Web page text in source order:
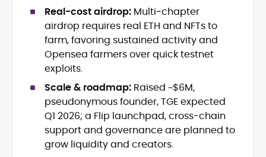
emerging technology sectors.
At CryptoManiaks, he applies a literary
precision to the fast-moving world of
Web3, combining strong narrative craft
with deep industry understanding. Alex
has written and edited content for
leading crypto and fintech projects,
including Kinesis Money, Zebu Digital, and
various blockchain gaming and DeFi
ventures.
His background spans agency and in-
teams, shaped brand voice, and
developed strategy for Web3-native
audiences. Alex bridges the gap between
traditional finance storytelling and the
decentralized future with a professional
Holding a Master’s in Creative Writing
from Kingston University and a BA in
Classical Studies from Royal Holloway, his
work demonstrates analytical depth and
Real-cost airdrop: Multi‑chapter
airdrop requires real ETH and NFTs to
farm, favoring sustained activity and
Opensea farmers over quick testnet
exploits.
Scale & roadmap: Raised ~$6M,
pseudonymous founder, TGE expected
Q1 2026; a Flip launchpad, cross‑chain
support and governance are planned to
grow liquidity and creators.